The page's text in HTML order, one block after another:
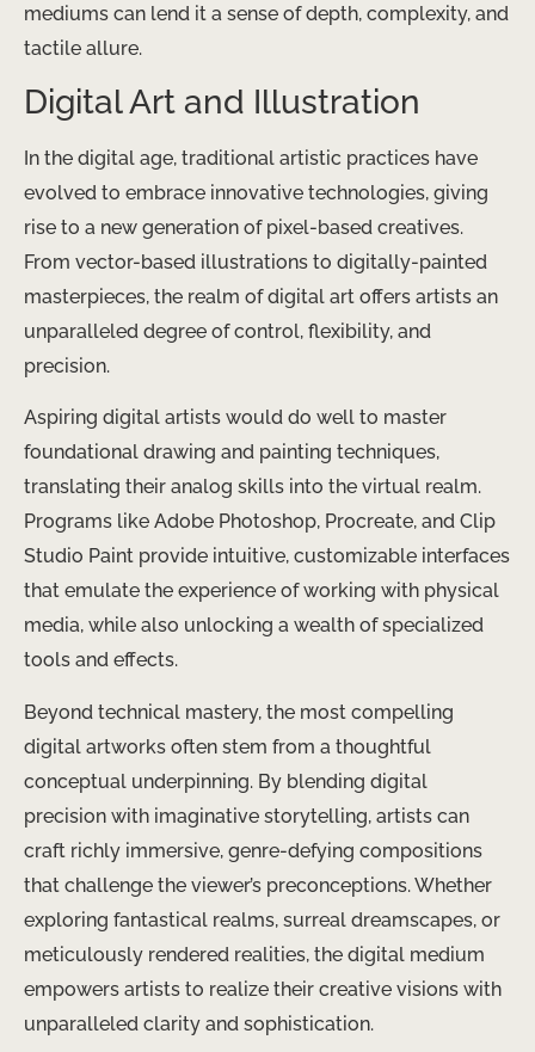
mediums can lend it a sense of depth, complexity, and
tactile allure.
Digital Art and Illustration
In the digital age, traditional artistic practices have
evolved to embrace innovative technologies, giving
rise to a new generation of pixel-based creatives.
From vector-based illustrations to digitally-painted
masterpieces, the realm of digital art offers artists an
unparalleled degree of control, flexibility, and
precision.
Aspiring digital artists would do well to master
foundational drawing and painting techniques,
translating their analog skills into the virtual realm.
Programs like Adobe Photoshop, Procreate, and Clip
Studio Paint provide intuitive, customizable interfaces
that emulate the experience of working with physical
media, while also unlocking a wealth of specialized
tools and effects.
Beyond technical mastery, the most compelling
digital artworks often stem from a thoughtful
conceptual underpinning. By blending digital
precision with imaginative storytelling, artists can
craft richly immersive, genre-defying compositions
that challenge the viewer’s preconceptions. Whether
exploring fantastical realms, surreal dreamscapes, or
meticulously rendered realities, the digital medium
empowers artists to realize their creative visions with
unparalleled clarity and sophistication.